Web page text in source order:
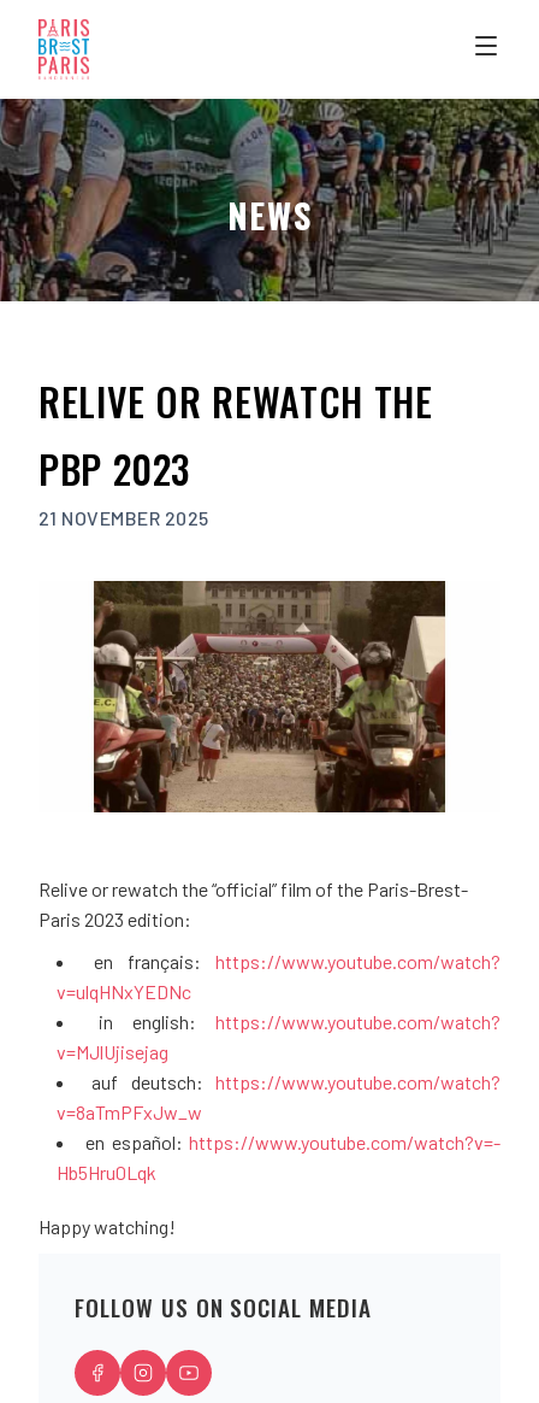
content
NEWS
RELIVE OR REWATCH THE
PBP 2023
21 NOVEMBER 2025
Relive or rewatch the “official” film of the Paris-Brest-
Paris 2023 edition:
en français: https://www.youtube.com/watch?
v=ulqHNxYEDNc
in english: https://www.youtube.com/watch?
v=MJlUjisejag
auf deutsch:https://www.youtube.com/watch?
v=8aTmPFxJw_w
en español:https://www.youtube.com/watch?v=-
Hb5Hru0Lqk
Happy watching!
FOLLOW US ON SOCIAL MEDIA